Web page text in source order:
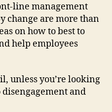
line management
change are more than
on how to best to
help employees
unless you’re looking
and